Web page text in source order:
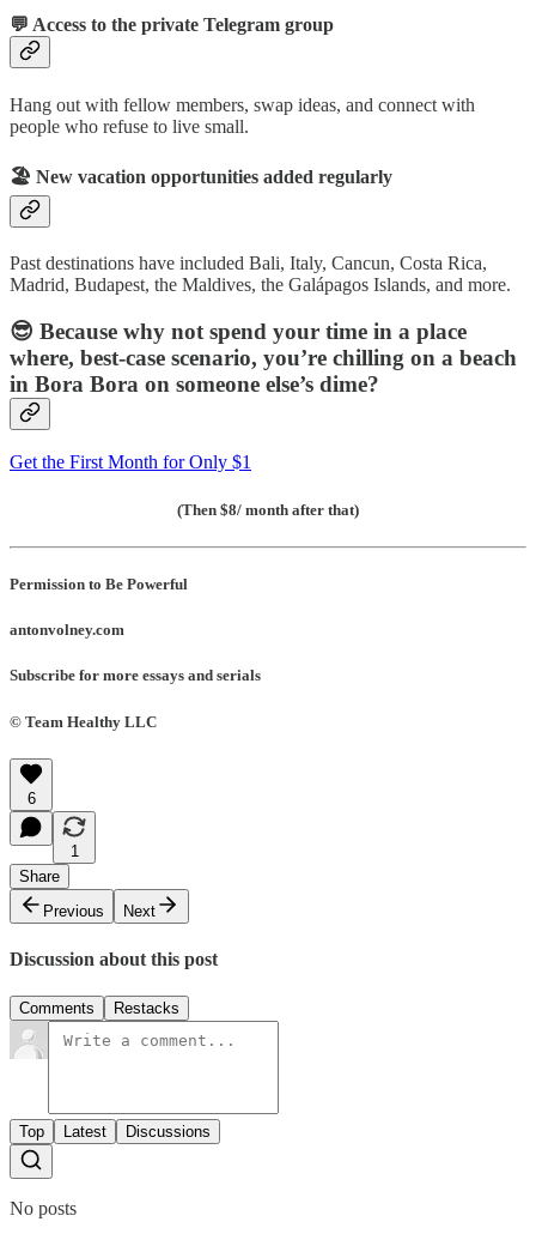
💬 Access to the private Telegram group
Hang out with fellow members, swap ideas, and connect with
people who refuse to live small.
🏖️ New vacation opportunities added regularly
Past destinations have included Bali, Italy, Cancun, Costa Rica,
Madrid, Budapest, the Maldives, the Galápagos Islands, and more.
😎 Because why not spend your time in a place
where, best-case scenario, you’re chilling on a beach
in Bora Bora on someone else’s dime?
Get the First Month for Only $1
(Then $8/ month after that)
Permission to Be Powerful
antonvolney.com
Subscribe for more essays and serials
© Team Healthy LLC
6
1
Share
Previous
Next
Discussion about this post
Comments Restacks
Top Latest Discussions
No posts